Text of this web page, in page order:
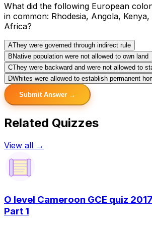
What did the following European
in common: Rhodesia, Angola,
Africa?
AThey were governed through indirect rule
B Native population were not allowed to own land
CThey were backward and were not allowed to
DWhites were allowed to establish permanent
Submit Answer →
Related Quizzes
View all →
O level Cameroon GCE quiz
Part 1